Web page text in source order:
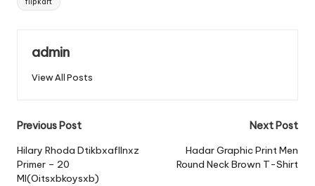
admin
View All Posts
Post
navigation
Previous Post
Hilary Rhoda Dtikbxafllnxz
Primer – 20
Ml(Oitsxbkoysxb)
Next Post
Hadar Graphic Print Men
Round Neck Brown T-Shirt